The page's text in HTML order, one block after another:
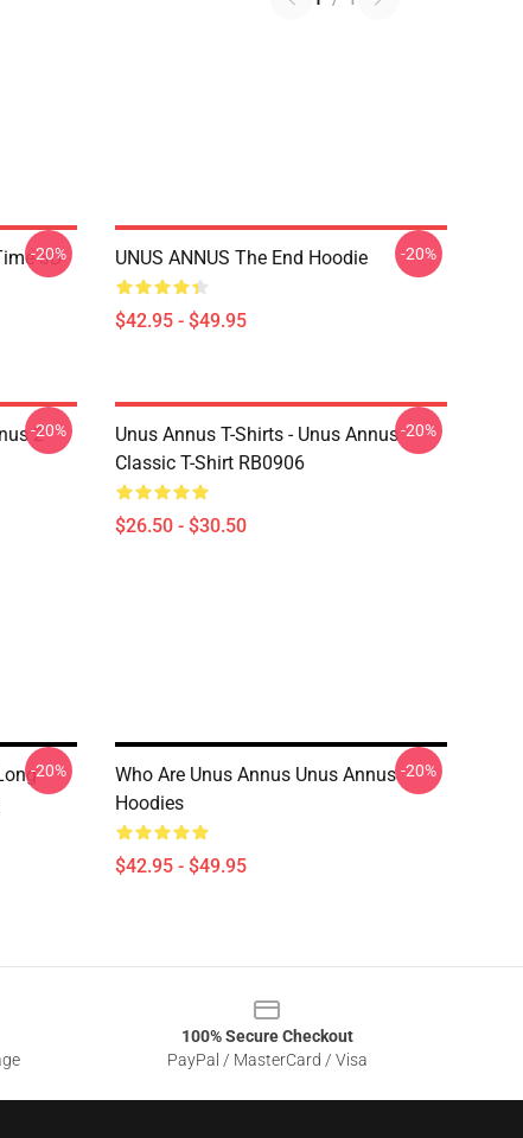
3D
-20% UNUS ANNUS The End Hoodie
$42.95 - $49.95
-20%
2
-20%
Unus Annus T-Shirts - Unus Annus
Classic T-Shirt RB0906
$26.50 - $30.50
-20%
-20%
Who Are Unus Annus Unus Annus
Hoodies
$42.95 - $49.95
-20%
100% Secure Checkout
PayPal / MasterCard / Visa